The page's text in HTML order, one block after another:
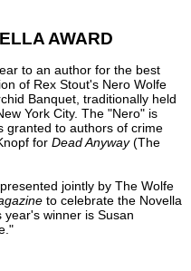
AWARD
to an author for the best
of Rex Stout's Nero Wolfe
Banquet, traditionally held
York City. The "Nero" is
granted to authors of crime
for Dead Anyway(The
jointly by The Wolfe
to celebrate the Novella
winner is Susan